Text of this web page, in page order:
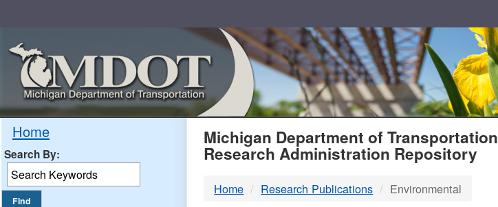
Home
Search By: MDOT
Michigan Department of Transportation
Research Administration Repository
Home Research Publications Environmental